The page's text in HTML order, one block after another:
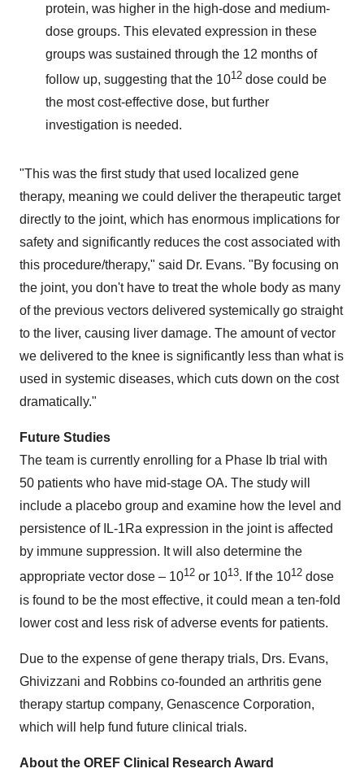
protein, was higher in the high-dose and medium-
dose groups. This elevated expression in these
groups was sustained through the 12 months of
follow up, suggesting that the 1012 dose could be
the most cost-effective dose, but further
investigation is needed.
"This was the first study that used localized gene
therapy, meaning we could deliver the therapeutic target
directly to the joint, which has enormous implications for
safety and significantly reduces the cost associated with
this procedure/therapy," said Dr. Evans. "By focusing on
the joint, you don't have to treat the whole body as many
of the previous vectors delivered systemically go straight
to the liver, causing liver damage. The amount of vector
we delivered to the knee is significantly less than what is
used in systemic diseases, which cuts down on the cost
dramatically."
Future Studies
The team is currently enrolling for a Phase Ib trial with
50 patients who have mid-stage OA. The study will
include a placebo group and examine how the level and
persistence of IL-1Ra expression in the joint is affected
by immune suppression. It will also determine the
appropriate vector dose – 1012 or 1013. If the 1012 dose
is found to be the most effective, it could mean a ten-fold
lower cost and less risk of adverse events for patients.
Due to the expense of gene therapy trials, Drs. Evans,
Ghivizzani and Robbins co-founded an arthritis gene
therapy startup company, Genascence Corporation,
which will help fund future clinical trials.
About the OREF Clinical Research Award